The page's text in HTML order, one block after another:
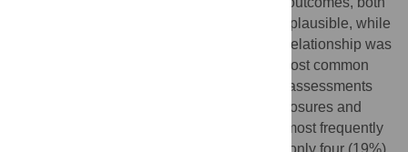
synergistic and antagonistic pathways are plausible, while
for iron-related outcomes, an antagonistic relationship was
supported. Cross-sectional studies were most common
(66.7%, 14/21), limiting the ability to make assessments
on the temporal relationships between exposures and
clinical outcomes. Selection bias was the most frequently
reported source of bias (28.6%, 6/21), and only four (19%)